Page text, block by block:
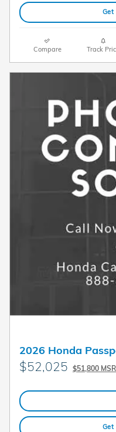
Get
Compare Track
2026 Honda
$52,025 $51,800
Get